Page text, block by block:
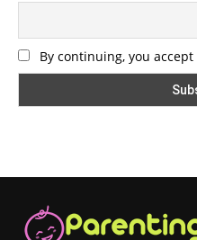
By continuing, you